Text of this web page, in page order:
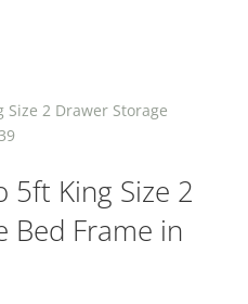
5ft King Size 2
Bed Frame in